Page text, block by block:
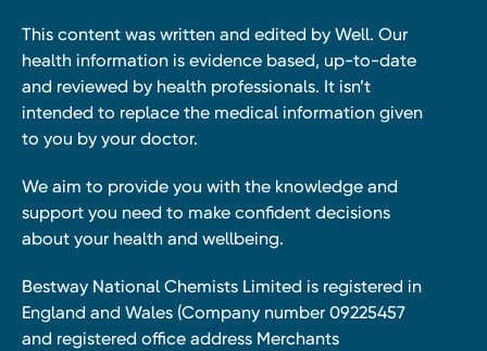
This content was written and edited by Well. Our
health information is evidence based, up-to-date
and reviewed by health professionals. It isn’t
intended to replace the medical information given
to you by your doctor.
We aim to provide you with the knowledge and
support you need to make confident decisions
about your health and wellbeing.
Bestway National Chemists Limited is registered in
England and Wales (Company number 09225457
and registered office address Merchants